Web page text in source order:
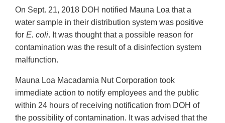
On Sept. 21, 2018 DOH notified Mauna Loa that a
water sample in their distribution system was positive
for E. coli. It was thought that a possible reason for
contamination was the result of a disinfection system
malfunction.
Mauna Loa Macadamia Nut Corporation took
immediate action to notify employees and the public
within 24 hours of receiving notification from DOH of
the possibility of contamination. It was advised that the